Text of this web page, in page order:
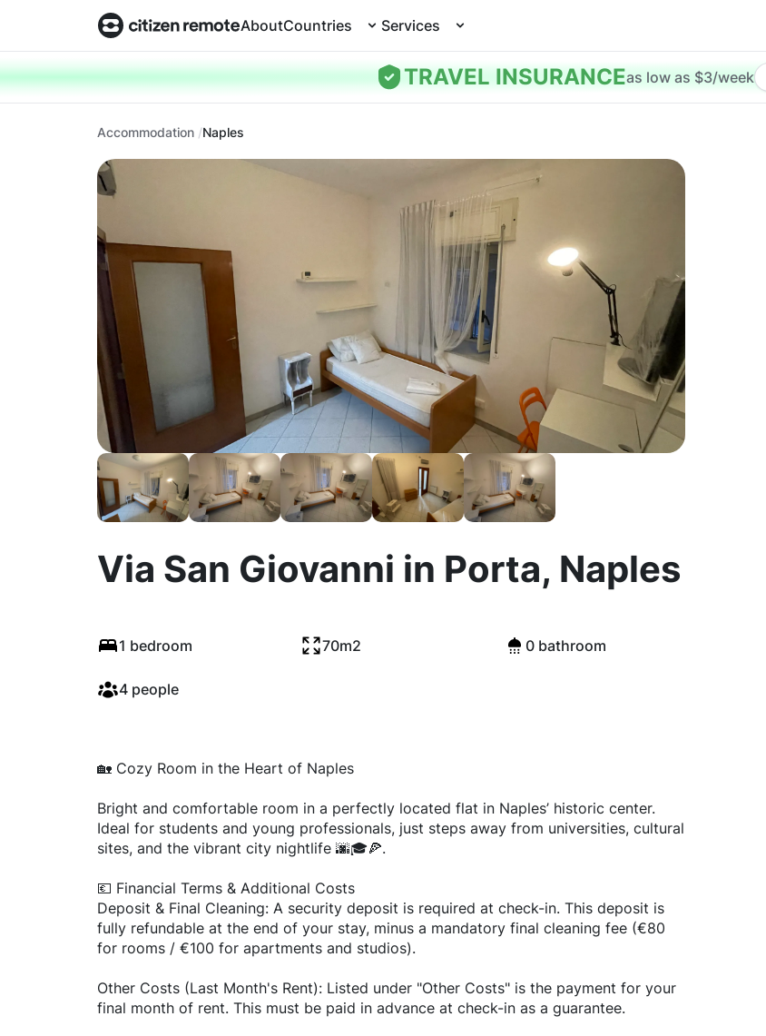
AboutCountries Services
TRAVEL INSURANCEas low as $3/week
Accommodation Naples
Via San Giovanni in Porta, Naples
1 bedroom 70m2 0 bathroom
4 people
🏡 Cozy Room in the Heart of Naples
Bright and comfortable room in a perfectly located flat in Naples’ historic center.
Ideal for students and young professionals, just steps away from universities, cultural
sites, and the vibrant city nightlife 🌆🎓🍕.
💶 Financial Terms & Additional Costs
Deposit & Final Cleaning: A security deposit is required at check-in. This deposit is
fully refundable at the end of your stay, minus a mandatory final cleaning fee (€80
for rooms / €100 for apartments and studios).
Other Costs (Last Month's Rent): Listed under "Other Costs" is the payment for your
final month of rent. This must be paid in advance at check-in as a guarantee.